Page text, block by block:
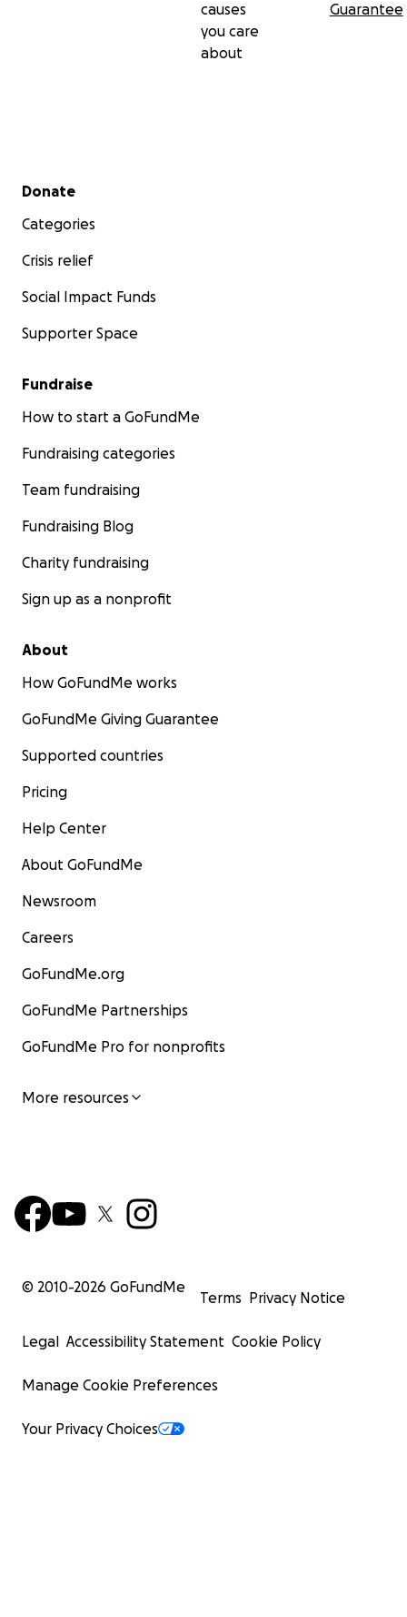
causes
you care
about
Guarantee
Secondary menu
Donate
Categories
Crisis relief
Social Impact Funds
Supporter Space
Fundraise
How to start a GoFundMe
Fundraising categories
Team fundraising
Fundraising Blog
Charity fundraising
Sign up as a nonprofit
About
How GoFundMe works
GoFundMe Giving Guarantee
Supported countries
Pricing
Help Center
About GoFundMe
Newsroom
Careers
GoFundMe.org
GoFundMe Partnerships
GoFundMe Pro for nonprofits
More resources
© 2010-2026 GoFundMe
Terms Privacy Notice
Legal Accessibility Statement Cookie Policy
Manage Cookie Preferences
Your Privacy Choices